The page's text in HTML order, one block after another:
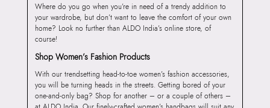
Where do you go when you’re in need of a trendy addition to
your wardrobe, but don’t want to leave the comfort of your own
home? Look no further than ALDO India’s online store, of
course!
Shop Women’s Fashion Products
With our trendsetting head-to-toe women’s fashion accessories,
you will be turning heads in the streets. Getting bored of your
one-and-only bag? Shop for another – or a couple of others –